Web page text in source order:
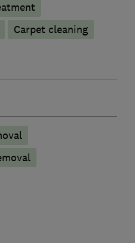
Carpet cleaning